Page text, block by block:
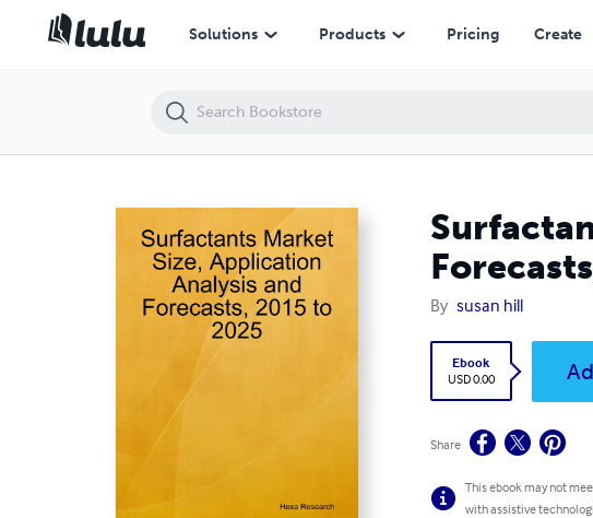
Solutions Products Pricing Create
By susan hill
Ebook
USD 0.00
Share
This ebook may not
with assistive
Surfactants Market Size, Application Analysis and Forecasts, 2015 to 2025